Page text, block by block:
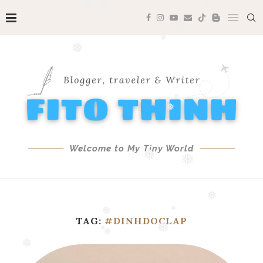
❅
❅ ❅ ❅
❅ ❅
❅
❅
Welcome to My Tiny World
TAG: #DINHDOCLAP